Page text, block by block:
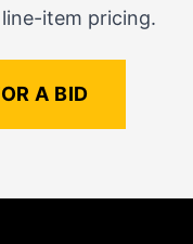
item pricing.
A BID